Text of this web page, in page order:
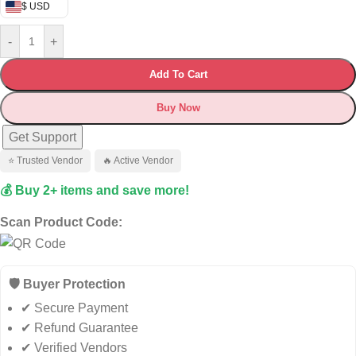
$ USD
- +
Add To Cart
Buy Now
Get Support
⭐ Trusted Vendor 🔥 Active Vendor
💰 Buy 2+ items and save more!
Scan Product Code:
🛡️ Buyer Protection
✔ Secure Payment
✔ Refund Guarantee
✔ Verified Vendors